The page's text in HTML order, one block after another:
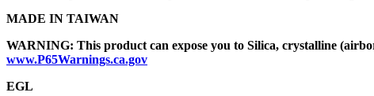
MADE IN TAIWAN
WARNING: This product can expose you to Silica, crystalline
www.P65Warnings.ca.gov
EGL